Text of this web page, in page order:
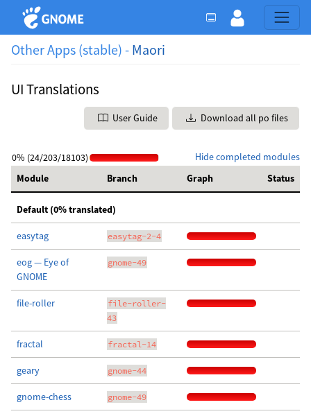
Other Apps (stable) - Maori
UI Translations
User Guide Download all po files
Hide completed modules
0% (24/203/18103)
Module
Branch Graph Status
Default (0% translated)
easytag easytag-2-4
eog — Eye of
GNOME
gnome-49
file-roller
file-roller-
43
fractal fractal-14
geary gnome-44
gnome-chess gnome-49